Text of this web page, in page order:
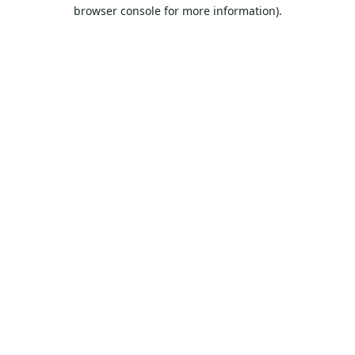
browser console for more information).